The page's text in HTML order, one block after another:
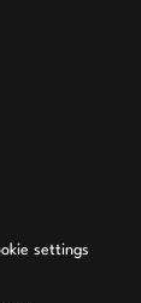
settings